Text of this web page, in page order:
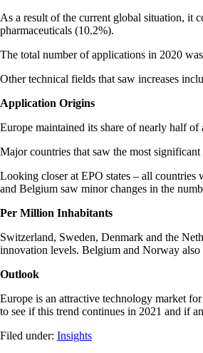
As a result of the current global situation, it
pharmaceuticals (10.2%).
The total number of applications in 2020
Other technical fields that saw increases
Application Origins
Europe maintained its share of nearly half
Major countries that saw the most
Looking closer at EPO states – all
and Belgium saw minor changes in the
Per Million Inhabitants
Switzerland, Sweden, Denmark and the
innovation levels. Belgium and Norway also
Outlook
Europe is an attractive technology market
to see if this trend continues in 2021 and if
Filed under: Insights